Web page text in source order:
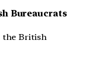
Bureaucrats
the British